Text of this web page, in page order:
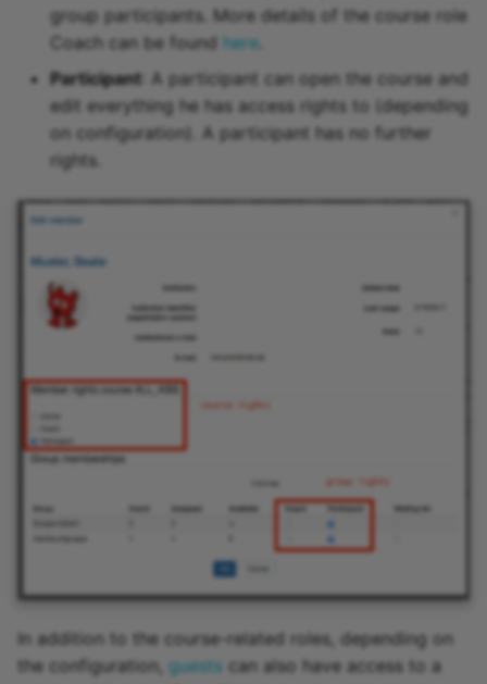
group participants. More details of the course role
Coach can be found here
Participant: A participant can open the course and
edit everything he has access rights to (depending
on configuration). A participant has no further
rights.
In addition to the course-related roles, depending on
the configuration, guests can also have access to a